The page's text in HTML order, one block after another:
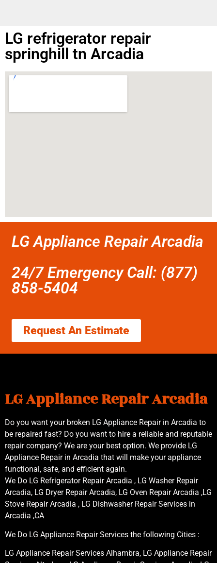
LG refrigerator repair
springhill tn Arcadia
LG Appliance Repair Arcadia
24/7 Emergency Call: (877)
858-5404
Request An Estimate
LG Appliance Repair Arcadia
Do you want your broken LG Appliance Repair in Arcadia to
be repaired fast? Do you want to hire a reliable and reputable
repair company? We are your best option. We provide LG
Appliance Repair in Arcadia that will make your appliance
functional, safe, and efficient again.
We Do LG Refrigerator Repair Arcadia , LG Washer Repair
Arcadia, LG Dryer Repair Arcadia, LG Oven Repair Arcadia ,LG
Stove Repair Arcadia , LG Dishwasher Repair Services in
Arcadia ,CA
We Do LG Appliance Repair Services the following Cities :
LG Appliance Repair Services Alhambra, LG Appliance Repair